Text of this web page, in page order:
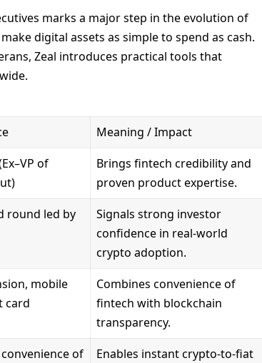
marks a major step in the evolution of
digital assets as simple to spend as cash.
Zeal introduces practical tools that
Meaning / Impact
of
Brings fintech credibility and
proven product expertise.
round led by
Signals strong investor
confidence in real-world
crypto adoption.
mobile
card
Combines convenience of
fintech with blockchain
transparency.
of
Enables instant crypto-to-fiat